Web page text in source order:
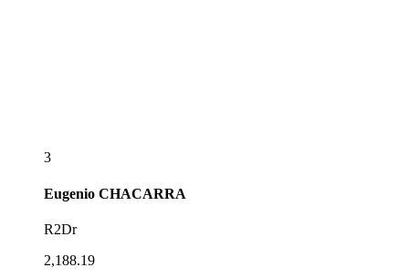
3
Eugenio CHACARRA
R2Dr
2,188.19